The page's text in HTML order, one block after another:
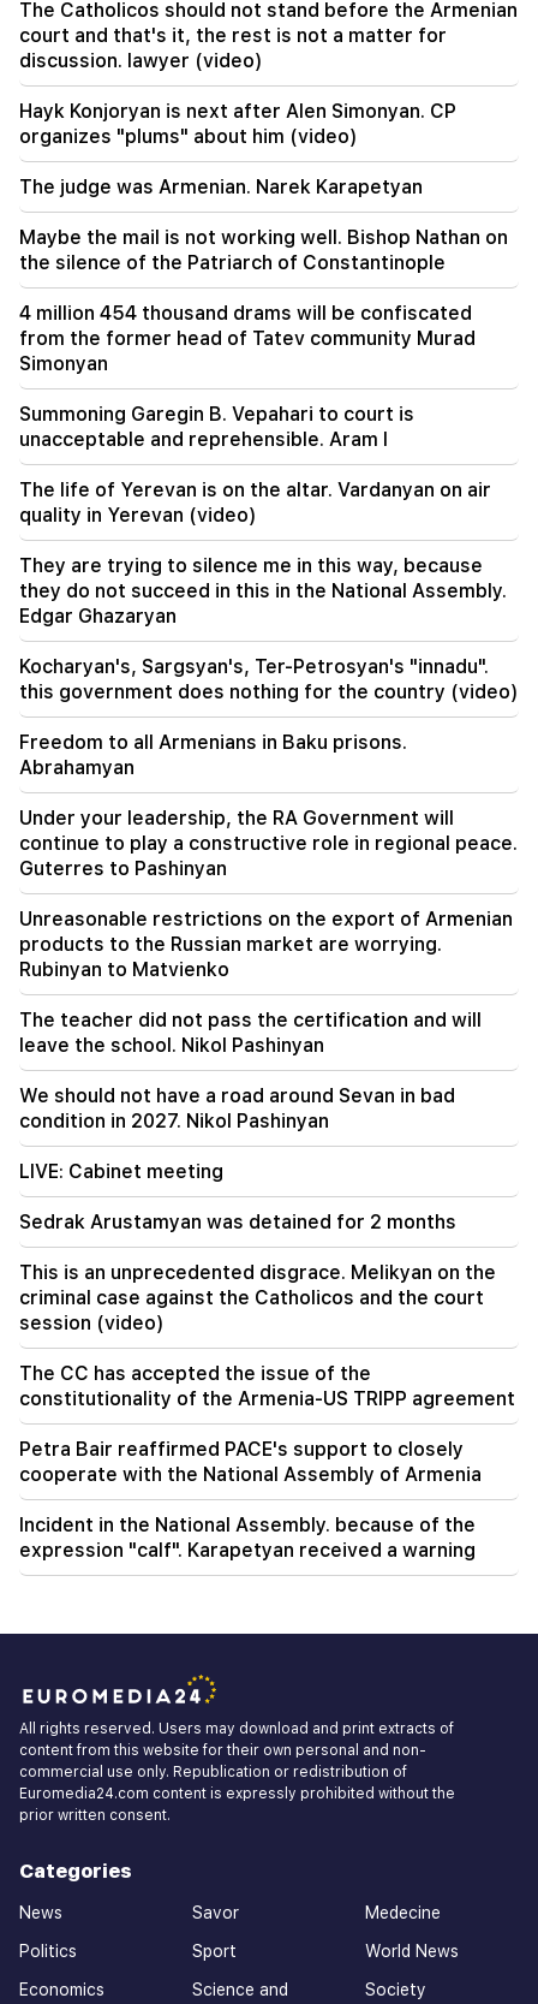
Zelensky arrived in Serbia for the first time.
important negotiations with Vučić are expected
The Catholicos should not stand before the
Armenian court and that's it, the rest is not a
matter for discussion. lawyer (video)
21:42
Details about the victims of the Thai school
shooting have become known
21:30
Where has the demanding type of Armenian
gone? Karine Nalchajyan on the formation of the
Armenian psyche, the national face (video)
21:25
The Strait of Hormuz may lose its strategic
importance
20:30
organizes "plums" about him (video)
20:17
From August 10, the traffic order on Sayat-Nova
Avenue will change
20:00
It was indescribable pride when the RA national
anthem was played in Baku. Zhanna Andreasyan
19:50
Russia shot down the military train with
"Iskander". The judge in the case of Vehapar
recused himself (video)
19:38
The judge was Armenian. Narek Karapetyan
19:17 Important
Maybe the mail is not working well. Bishop
Nathan on the silence of the Patriarch of
Constantinople
The Catholicos should not stand before the Armenian
court and that's it, the rest is not a matter for
discussion. lawyer (video)
Hayk Konjoryan is next after Alen Simonyan. CP
organizes "plums" about him (video)
The judge was Armenian. Narek Karapetyan
Maybe the mail is not working well. Bishop Nathan on
the silence of the Patriarch of Constantinople
4 million 454 thousand drams will be confiscated
from the former head of Tatev community Murad
Simonyan
Summoning Garegin B. Vepahari to court is
unacceptable and reprehensible. Aram I
The life of Yerevan is on the altar. Vardanyan on air
quality in Yerevan (video)
They are trying to silence me in this way, because
they do not succeed in this in the National Assembly.
Edgar Ghazaryan
Kocharyan's, Sargsyan's, Ter-Petrosyan's "innadu".
this government does nothing for the country (video)
Freedom to all Armenians in Baku prisons.
Abrahamyan
Under your leadership, the RA Government will
continue to play a constructive role in regional peace.
Guterres to Pashinyan
Unreasonable restrictions on the export of Armenian
products to the Russian market are worrying.
Rubinyan to Matvienko
The teacher did not pass the certification and will
leave the school. Nikol Pashinyan
We should not have a road around Sevan in bad
condition in 2027. Nikol Pashinyan
LIVE: Cabinet meeting
Sedrak Arustamyan was detained for 2 months
This is an unprecedented disgrace. Melikyan on the
criminal case against the Catholicos and the court
session (video)
The CC has accepted the issue of the
constitutionality of the Armenia-US TRIPP agreement
Petra Bair reaffirmed PACE's support to closely
cooperate with the National Assembly of Armenia
Incident in the National Assembly. because of the
expression "calf". Karapetyan received a warning
All rights reserved. Users may download and print extracts of
content from this website for their own personal and non-
commercial use only. Republication or redistribution of
Euromedia24.com content is expressly prohibited without the
prior written consent.
Categories
News
Politics
Economics
Savor
Sport
Science and
Medecine
World News
Society